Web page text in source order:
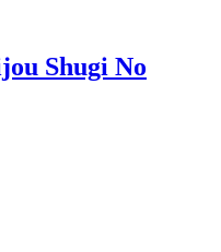
Shugi No